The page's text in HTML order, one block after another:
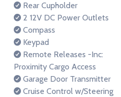
Rear Cupholder
2 12V DC Power Outlets
Compass
Keypad
Remote Releases -Inc:
Proximity Cargo Access
Garage Door Transmitter
Cruise Control w/Steering